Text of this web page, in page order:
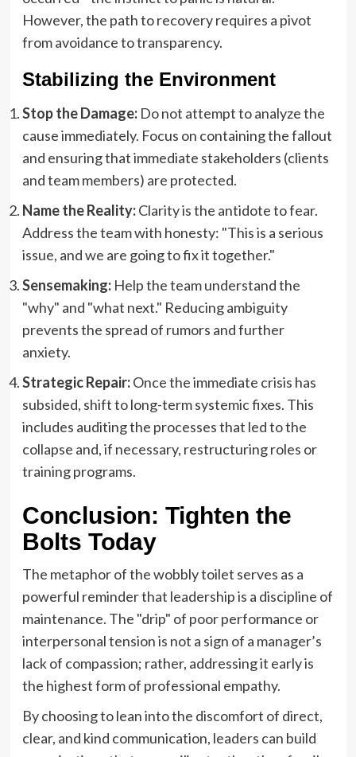
However, the path to recovery requires a pivot
from avoidance to transparency.
Stabilizing the Environment
Stop the Damage:Do not attempt to analyze the
cause immediately. Focus on containing the fallout
and ensuring that immediate stakeholders (clients
and team members) are protected.
Name the Reality:Clarity is the antidote to fear.
Address the team with honesty: "This is a serious
issue, and we are going to fix it together."
Sensemaking:Help the team understand the
"why" and "what next." Reducing ambiguity
prevents the spread of rumors and further
anxiety.
Strategic Repair:Once the immediate crisis has
subsided, shift to long-term systemic fixes. This
includes auditing the processes that led to the
collapse and, if necessary, restructuring roles or
training programs.
Conclusion: Tighten the
Bolts Today
The metaphor of the wobbly toilet serves as a
powerful reminder that leadership is a discipline of
maintenance. The "drip" of poor performance or
interpersonal tension is not a sign of a manager’s
lack of compassion; rather, addressing it early is
the highest form of professional empathy.
By choosing to lean into the discomfort of direct,
clear, and kind communication, leaders can build